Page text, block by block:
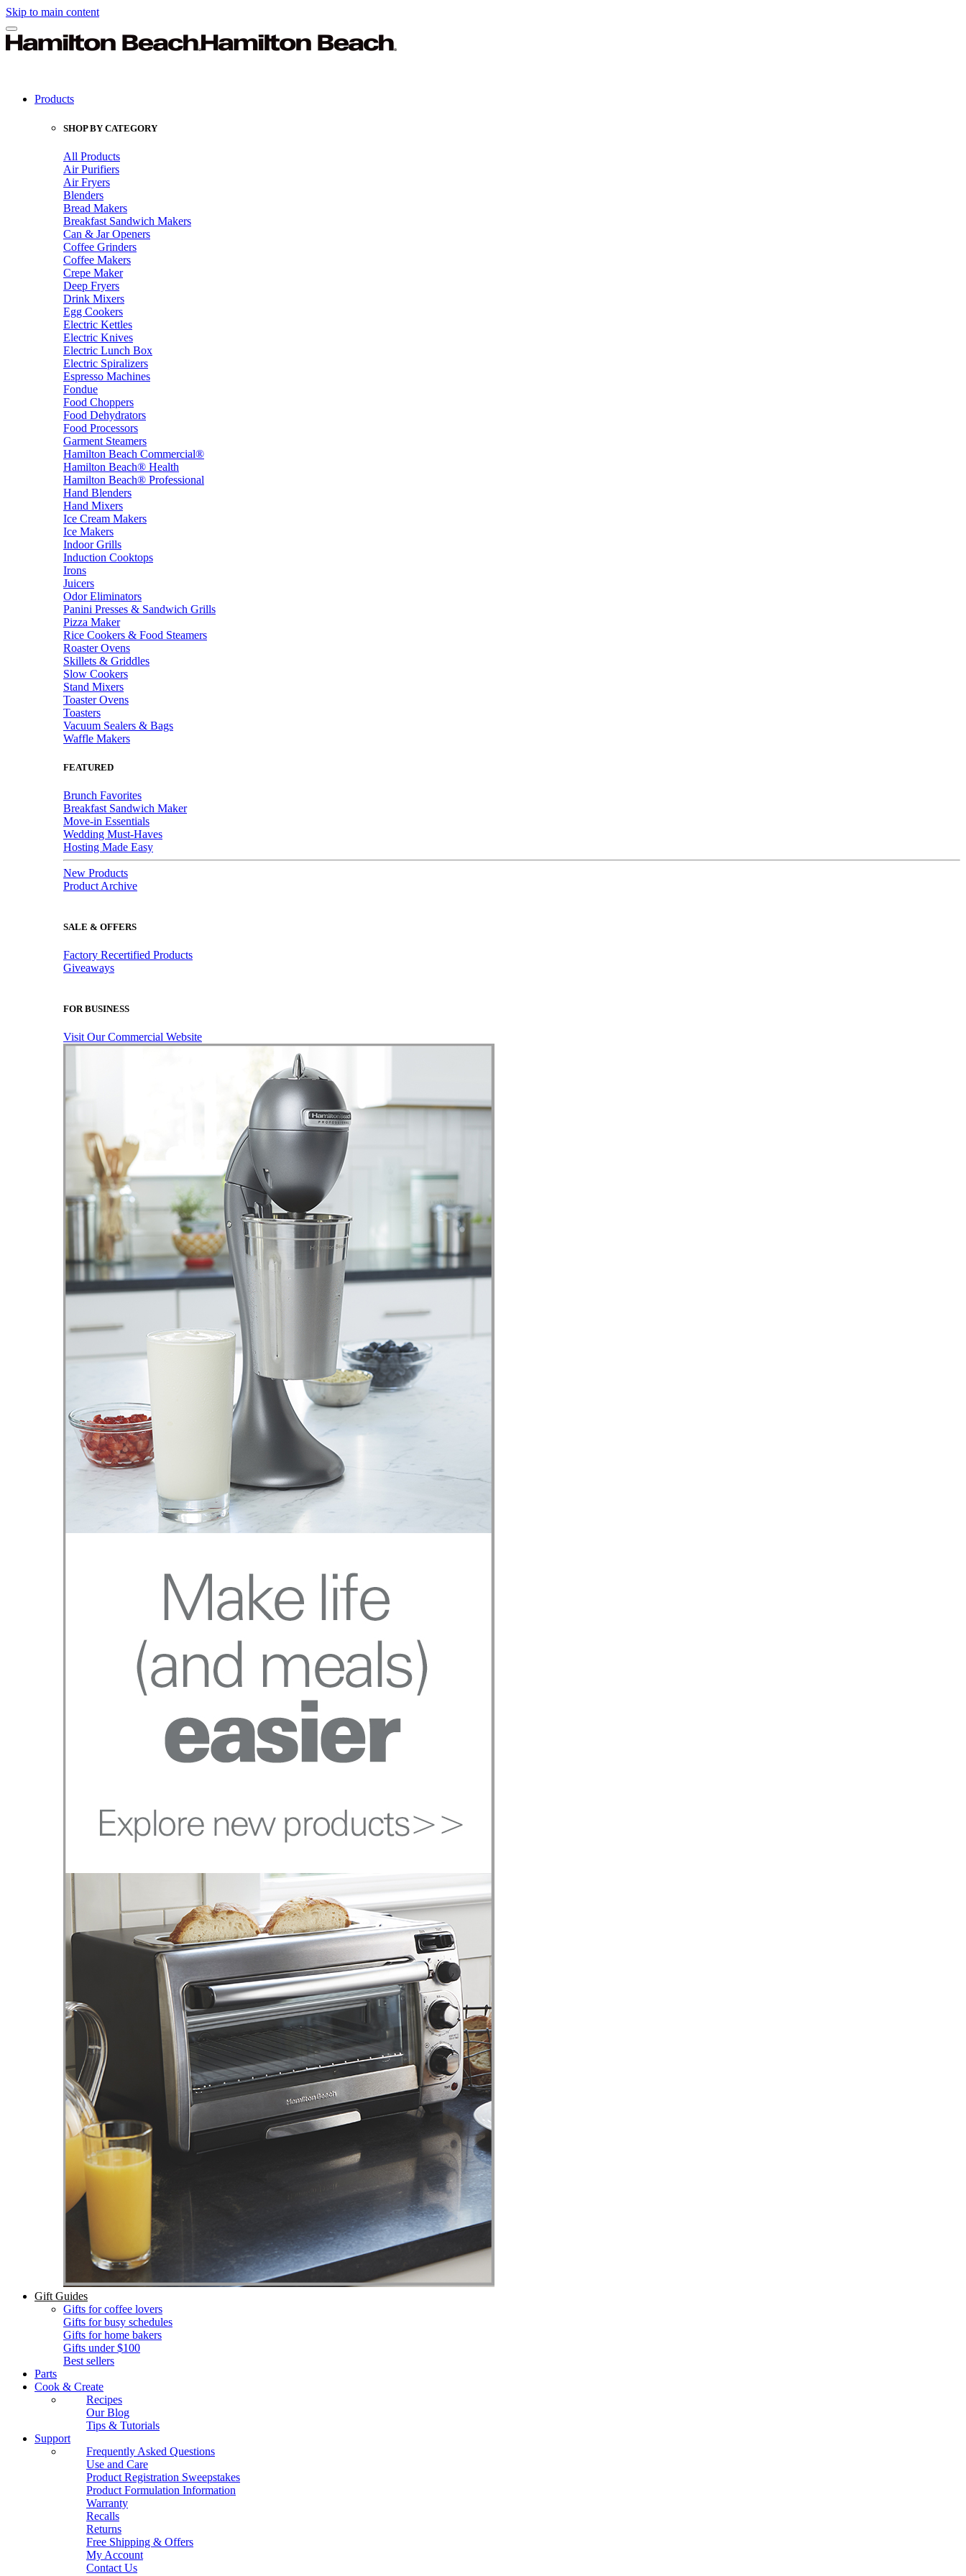
Skip to main content
Products
SHOP BY CATEGORY
All Products
Air Purifiers
Air Fryers
Blenders
Bread Makers
Breakfast Sandwich Makers
Can & Jar Openers
Coffee Grinders
Coffee Makers
Crepe Maker
Deep Fryers
Drink Mixers
Egg Cookers
Electric Kettles
Electric Knives
Electric Lunch Box
Electric Spiralizers
Espresso Machines
Fondue
Food Choppers
Food Dehydrators
Food Processors
Garment Steamers
Hamilton Beach Commercial®
Hamilton Beach® Health
Hamilton Beach® Professional
Hand Blenders
Hand Mixers
Ice Cream Makers
Ice Makers
Indoor Grills
Induction Cooktops
Irons
Juicers
Odor Eliminators
Panini Presses & Sandwich Grills
Pizza Maker
Rice Cookers & Food Steamers
Roaster Ovens
Skillets & Griddles
Slow Cookers
Stand Mixers
Toaster Ovens
Toasters
Vacuum Sealers & Bags
Waffle Makers
FEATURED
Brunch Favorites
Breakfast Sandwich Maker
Move-in Essentials
Wedding Must-Haves
Hosting Made Easy
New Products
Product Archive
SALE & OFFERS
Factory Recertified Products
Giveaways
FOR BUSINESS
Visit Our Commercial Website
Gift Guides
Gifts for coffee lovers
Gifts for busy schedules
Gifts for home bakers
Gifts under $100
Best sellers
Parts
Cook & Create
Recipes
Our Blog
Tips & Tutorials
Support
Frequently Asked Questions
Use and Care
Product Registration Sweepstakes
Product Formulation Information
Warranty
Recalls
Returns
Free Shipping & Offers
My Account
Contact Us